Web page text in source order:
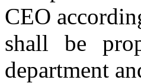
CEO
shall be
department